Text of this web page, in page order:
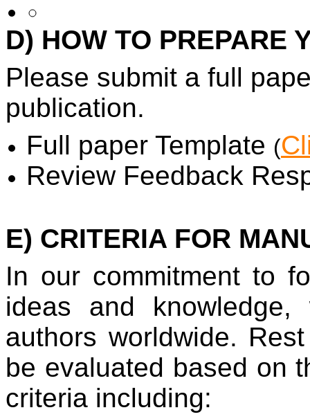
D) HOW TO PREPARE
Please submit a full
publication.
Full paper Template (
Review Feedback
E) CRITERIA FOR
In our commitment to
ideas and
authors worldwide.
be evaluated based on
criteria including: